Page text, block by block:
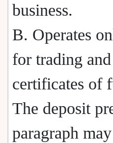
business.
B. Operates
for trading
certificates of
The deposit
paragraph